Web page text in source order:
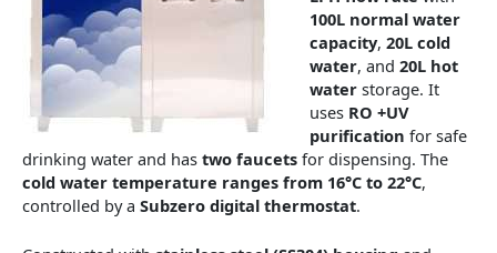
100L normal water
capacity, 20L cold
water, and 20L hot
waterstorage. It
uses RO +UV
purification for safe
drinking water and has two faucets for dispensing. The
cold water temperature ranges from 16°C to 22°C,
controlled by a Subzero digital thermostat.